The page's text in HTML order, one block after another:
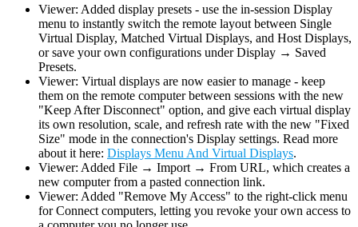
Viewer: Added display presets - use the in-session Display
menu to instantly switch the remote layout between Single
Virtual Display, Matched Virtual Displays, and Host Displays,
or save your own configurations under Display → Saved
Presets.
Viewer: Virtual displays are now easier to manage - keep
them on the remote computer between sessions with the new
"Keep After Disconnect" option, and give each virtual display
its own resolution, scale, and refresh rate with the new "Fixed
Size" mode in the connection's Display settings. Read more
about it here: Displays Menu And Virtual Displays.
Viewer: Added File → Import → From URL, which creates a
new computer from a pasted connection link.
Viewer: Added "Remove My Access" to the right-click menu
for Connect computers, letting you revoke your own access to